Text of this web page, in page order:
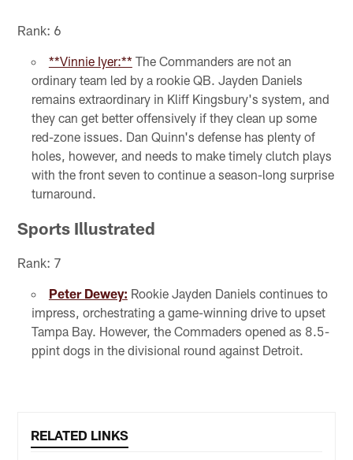
Rank: 6
**Vinnie Iyer:** The Commanders are not an
ordinary team led by a rookie QB. Jayden Daniels
remains extraordinary in Kliff Kingsbury's system, and
they can get better offensively if they clean up some
red-zone issues. Dan Quinn's defense has plenty of
holes, however, and needs to make timely clutch plays
with the front seven to continue a season-long surprise
turnaround.
Sports Illustrated
Rank: 7
Peter Dewey: Rookie Jayden Daniels continues to
impress, orchestrating a game-winning drive to upset
Tampa Bay. However, the Commaders opened as 8.5-
ppint dogs in the divisional round against Detroit.
RELATED LINKS